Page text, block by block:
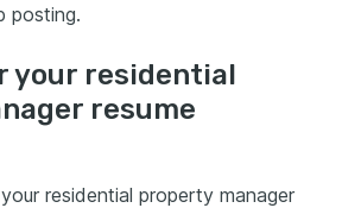
posting.
your residential
resume
residential property manager